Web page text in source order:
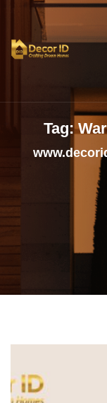
Tag: